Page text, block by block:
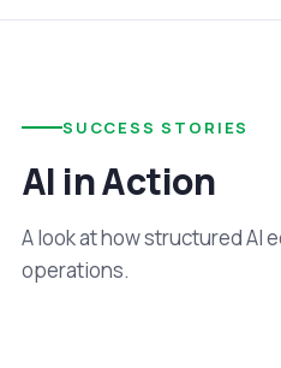
SUCCESS STORIES
AI in Action
A look at how structured AI
operations.